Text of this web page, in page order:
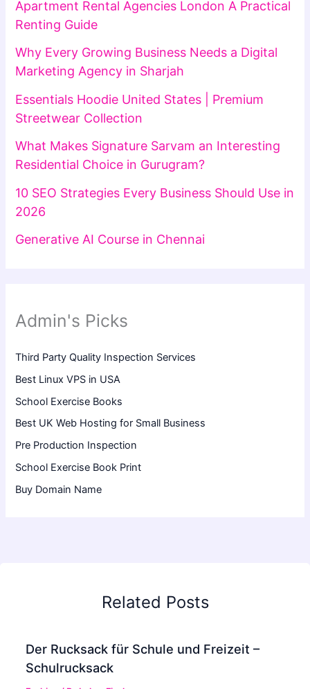
Apartment Rental Agencies London A Practical
Renting Guide
Why Every Growing Business Needs a Digital
Marketing Agency in Sharjah
Essentials Hoodie United States | Premium
Streetwear Collection
What Makes Signature Sarvam an Interesting
Residential Choice in Gurugram?
10 SEO Strategies Every Business Should Use in
2026
Generative AI Course in Chennai
Admin's Picks
Third Party Quality Inspection Services
Best Linux VPS in USA
School Exercise Books
Best UK Web Hosting for Small Business
Pre Production Inspection
School Exercise Book Print
Buy Domain Name
Related Posts
Der Rucksack für Schule und Freizeit –
Schulrucksack